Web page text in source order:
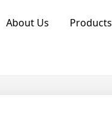
About Us Products